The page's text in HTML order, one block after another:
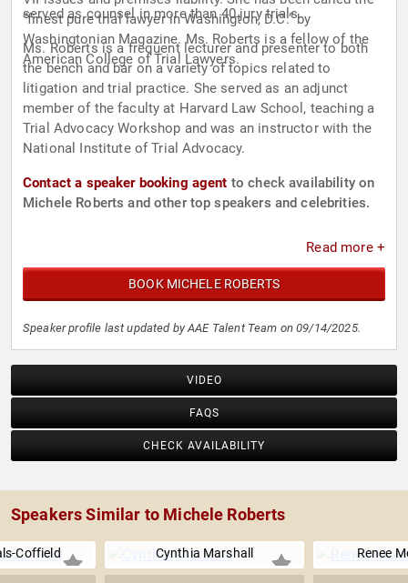
“finest pure trial lawyer in Washington, D.C.” by
Washingtonian Magazine. Ms. Roberts is a fellow of the
American College of Trial Lawyers.
served as counsel in more than 40 jury trials.
Ms. Roberts is a frequent lecturer and presenter to both
the bench and bar on a variety of topics related to
litigation and trial practice. She served as an adjunct
member of the faculty at Harvard Law School, teaching a
Trial Advocacy Workshop and was an instructor with the
National Institute of Trial Advocacy.
Contact a speaker booking agent to check availability on
Michele Roberts and other top speakers and celebrities.
Read more +
BOOK MICHELE ROBERTS
Speaker profile last updated by AAE Talent Team on 09/14/2025.
VIDEO
FAQS
CHECK AVAILABILITY
Speakers Similar to Michele Roberts
Coffield Cynthia Marshall Renee